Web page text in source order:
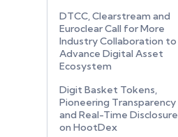
DTCC, Clearstream and
Euroclear Call for More
Industry Collaboration to
Advance Digital Asset
Ecosystem
Digit Basket Tokens,
Pioneering Transparency
and Real-Time Disclosure
on HootDex